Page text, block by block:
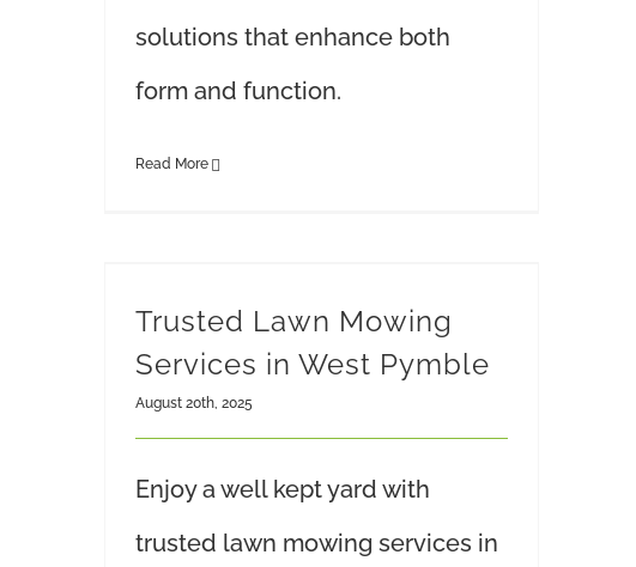
solutions that enhance both
form and function.
Read More
Trusted Lawn Mowing
Services in West Pymble
August 20th, 2025
Enjoy a well kept yard with
trusted lawn mowing services in